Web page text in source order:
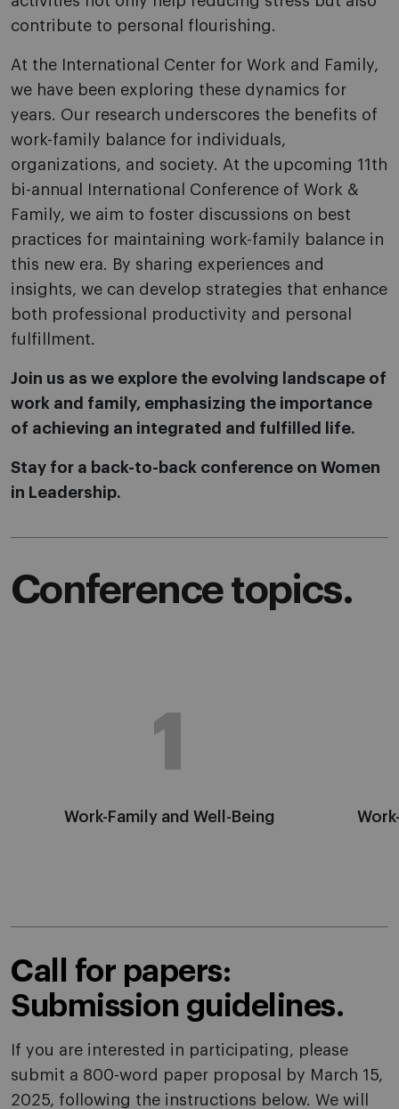
contribute to personal flourishing.
At the International Center for Work and Family,
we have been exploring these dynamics for
years. Our research underscores the benefits of
work-family balance for individuals,
organizations, and society. At the upcoming 11th
bi-annual International Conference of Work &
Family, we aim to foster discussions on best
practices for maintaining work-family balance in
this new era. By sharing experiences and
insights, we can develop strategies that enhance
both professional productivity and personal
fulfillment.
Join us as we explore the evolving landscape of
work and family, emphasizing the importance
of achieving an integrated and fulfilled life.
Stay for a back-to-back conference on Women
in Leadership.
Conference topics.
1
Work-Family and Well-Being
Call for papers:
Submission guidelines.
If you are interested in participating, please
submit a 800-word paper proposal by March 15,
2025, following the instructions below. We will